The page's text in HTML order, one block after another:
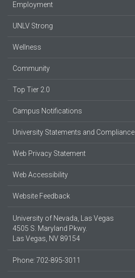
Employment
UNLV Strong
Wellness
Community
Top Tier 2.0
Campus Notifications
University Statements and Compliance
Web Privacy Statement
Web Accessibility
Website Feedback
University of Nevada, Las Vegas
4505 S. Maryland Pkwy.
Las Vegas, NV 89154
Phone: 702-895-3011